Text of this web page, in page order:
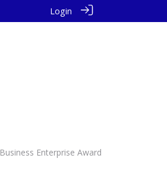
Login
Business Enterprise Award